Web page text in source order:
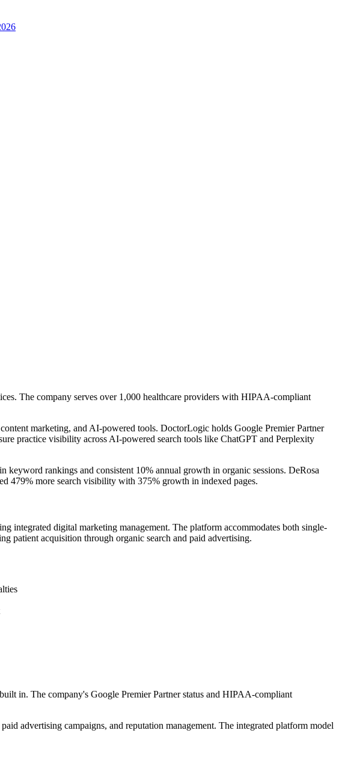
The company serves over 1,000 healthcare providers with HIPAA-compliant
marketing, and AI-powered tools. DoctorLogic holds Google Premier Partner
practice visibility across AI-powered search tools like ChatGPT and Perplexity
keyword rankings and consistent 10% annual growth in organic sessions. DeRosa
479% more search visibility with 375% growth in indexed pages.
integrated digital marketing management. The platform accommodates both single-
patient acquisition through organic search and paid advertising.
in. The company's Google Premier Partner status and HIPAA-compliant
advertising campaigns, and reputation management. The integrated platform model